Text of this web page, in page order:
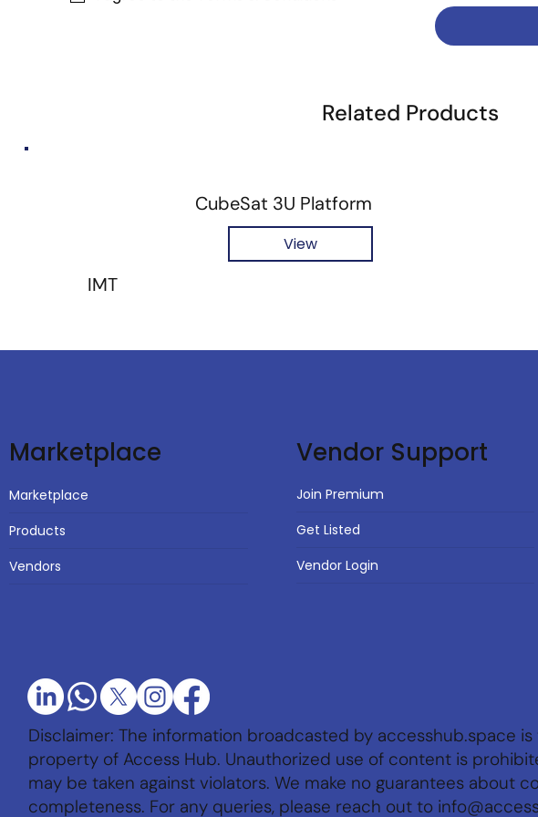
Related Products
CubeSat 3U Platform
View
IMT
Marketplace
Marketplace
Products
Vendors
Vendor Support
Join Premium
Get Listed
Vendor Login
Disclaimer: The information broadcasted by accesshub.space
property of Access Hub. Unauthorized use of content is
may be taken against violators. We make no guarantees about
completeness. For any queries, please reach out to